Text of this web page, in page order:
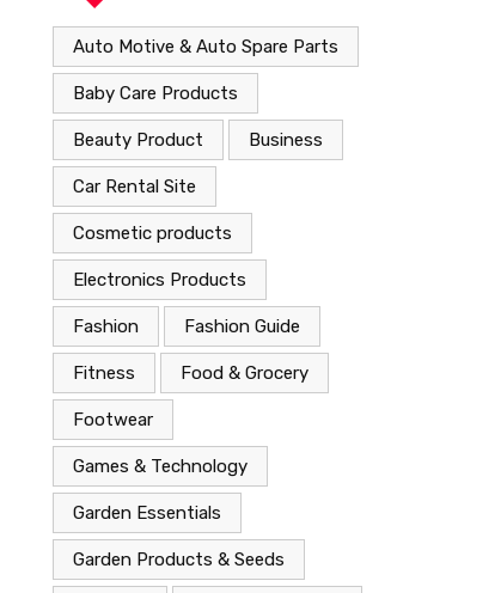
Auto Motive & Auto Spare Parts
Baby Care Products
Beauty Product Business
Car Rental Site
Cosmetic products
Electronics Products
Fashion Fashion Guide
Fitness Food & Grocery
Footwear
Games & Technology
Garden Essentials
Garden Products & Seeds